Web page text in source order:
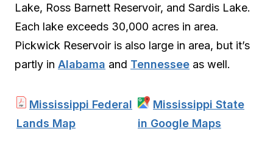
Lake, Ross Barnett Reservoir, and Sardis Lake.
Each lake exceeds 30,000 acres in area.
Pickwick Reservoir is also large in area, but it’s
partly in Alabama and Tennessee as well.
Mississippi Federal
Lands Map
Mississippi State
in Google Maps